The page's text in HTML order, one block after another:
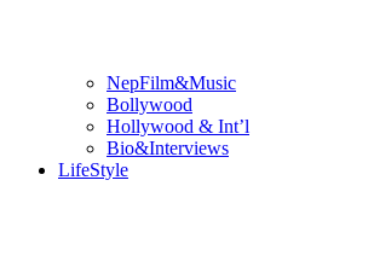
NepFilm&Music
Bollywood
Hollywood & Int’l
Bio&Interviews
LifeStyle